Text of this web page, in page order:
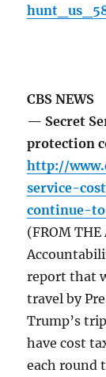
CBS NEWS
— Secret
protection
http://
service-
continue-
(FROM
report that
travel by
Trump’s
have cost
each round